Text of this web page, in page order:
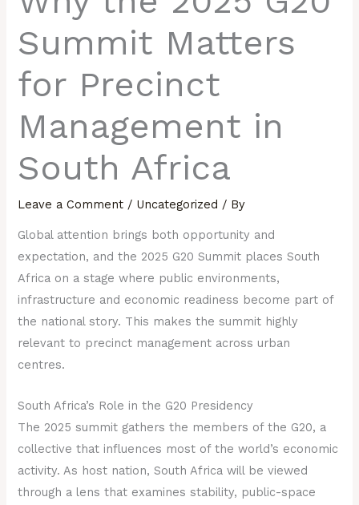
Summit Matters
for Precinct
Management in
South Africa
Leave a Comment / Uncategorized / By
Global attention brings both opportunity and
expectation, and the 2025 G20 Summit places South
Africa on a stage where public environments,
infrastructure and economic readiness become part of
the national story. This makes the summit highly
relevant to precinct management across urban
centres.
South Africa’s Role in the G20 Presidency
The 2025 summit gathers the members of the G20, a
collective that influences most of the world’s economic
activity. As host nation, South Africa will be viewed
through a lens that examines stability, public-space